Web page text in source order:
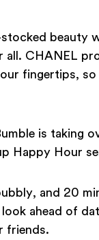
CHANEL
fingertips,
is taking
Happy Hour
and 20
ahead of
friends.